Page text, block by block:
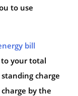
to use
bill
to your total
charge
by the